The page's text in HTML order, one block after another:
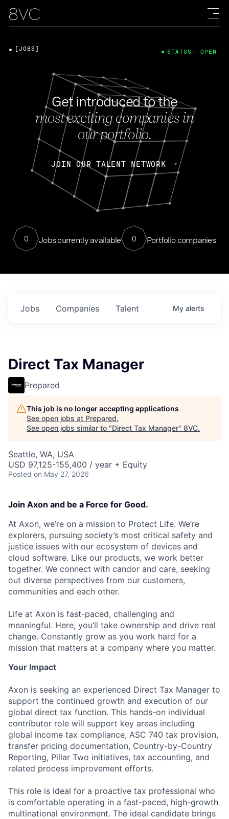
Get introduced to the
most exciting companies in
our portfolio.
JOIN OUR TALENT NETWORK
0 Jobs currently available 0 Portfolio companies
[JOBS] STATUS: OPEN
Jobs Companies Talent My alerts
Direct Tax Manager
Prepared
This job is no longer accepting applications
See open jobs at Prepared.
See open jobs similar to "Direct Tax Manager" 8VC.
Seattle, WA, USA
USD 97,125-155,400 / year + Equity
Posted on May 27, 2026
Join Axon and be a Force for Good.
At Axon, we’re on a mission to Protect Life. We’re
explorers, pursuing society’s most critical safety and
justice issues with our ecosystem of devices and
cloud software. Like our products, we work better
together. We connect with candor and care, seeking
out diverse perspectives from our customers,
communities and each other.
Life at Axon is fast-paced, challenging and
meaningful. Here, you’ll take ownership and drive real
change. Constantly grow as you work hard for a
mission that matters at a company where you matter.
Your Impact
Axon is seeking an experienced Direct Tax Manager to
support the continued growth and execution of our
global direct tax function. This hands-on individual
contributor role will support key areas including
global income tax compliance, ASC 740 tax provision,
transfer pricing documentation, Country-by-Country
Reporting, Pillar Two initiatives, tax accounting, and
related process improvement efforts.
This role is ideal for a proactive tax professional who
is comfortable operating in a fast-paced, high-growth
multinational environment. The ideal candidate brings